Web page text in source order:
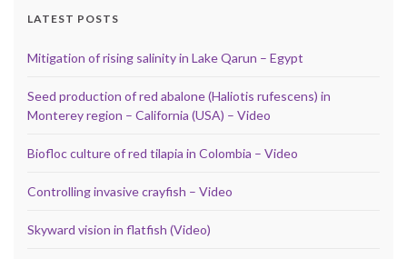
LATEST POSTS
Mitigation of rising salinity in Lake Qarun – Egypt
Seed production of red abalone (Haliotis rufescens) in
Monterey region – California (USA) – Video
Biofloc culture of red tilapia in Colombia – Video
Controlling invasive crayfish – Video
Skyward vision in flatfish (Video)